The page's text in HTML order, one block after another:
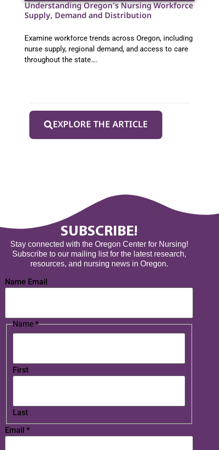
Understanding Oregon’s Nursing Workforce
Supply, Demand and Distribution
Examine workforce trends across Oregon, including
nurse supply, regional demand, and access to care
throughout the state….
EXPLORE THE ARTICLE
SUBSCRIBE!
Stay connected with the Oregon Center for Nursing!
Subscribe to our mailing list for the latest research,
resources, and nursing news in Oregon.
Name Email
Name *
First
Last
Email *